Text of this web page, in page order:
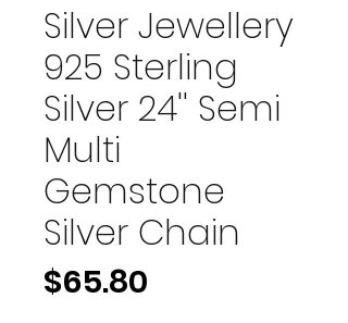
Silver Jewellery
925 Sterling
Silver 24'' Semi
Multi
Gemstone
Silver Chain
$65.80